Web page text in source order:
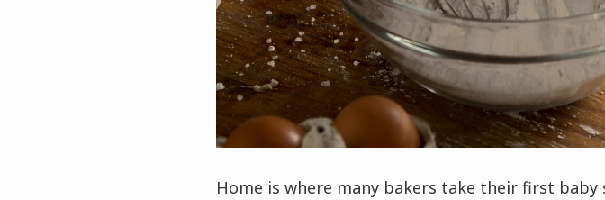
Home is where many bakers take their first